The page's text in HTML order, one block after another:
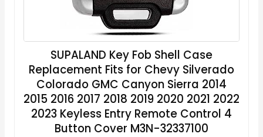
SUPALAND Key Fob Shell Case
Replacement Fits for Chevy Silverado
Colorado GMC Canyon Sierra 2014
2015 2016 2017 2018 2019 2020 2021 2022
2023 Keyless Entry Remote Control 4
Button Cover M3N-32337100